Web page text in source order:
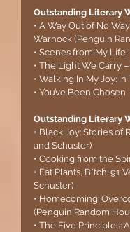
Outstanding Literary
• A Way Out of No
Warnock (Penguin
• Scenes from My Life
• The Light We Carry
• Walking In My Joy:
• You’ve Been
Outstanding Literary
• Black Joy: Stories
and Schuster)
• Cooking from the
• Eat Plants, B*tch:
Schuster)
• Homecoming:
(Penguin Random
• The Five Principles: